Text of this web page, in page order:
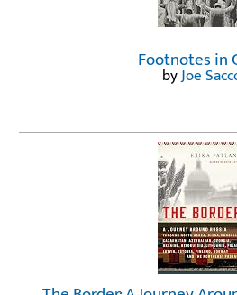
Footnotes in
byJoe